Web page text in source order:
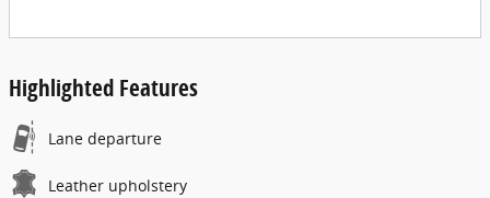
Highlighted Features
Lane departure
Leather upholstery